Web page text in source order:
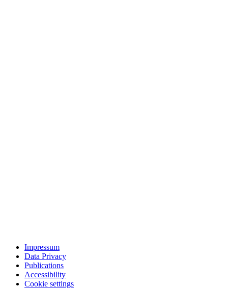
Impressum
Data Privacy
Publications
Accessibility
Cookie settings